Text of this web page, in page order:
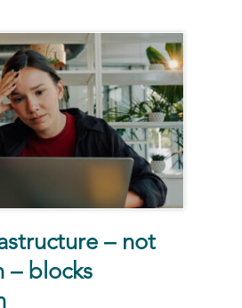
– not
– blocks